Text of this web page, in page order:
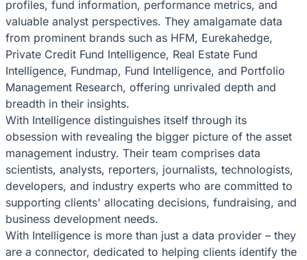
profiles, fund information, performance metrics, and
valuable analyst perspectives. They amalgamate data
from prominent brands such as HFM, Eurekahedge,
Private Credit Fund Intelligence, Real Estate Fund
Intelligence, Fundmap, Fund Intelligence, and Portfolio
Management Research, offering unrivaled depth and
breadth in their insights.
With Intelligence distinguishes itself through its
obsession with revealing the bigger picture of the asset
management industry. Their team comprises data
scientists, analysts, reporters, journalists, technologists,
developers, and industry experts who are committed to
supporting clients' allocating decisions, fundraising, and
business development needs.
With Intelligence is more than just a data provider – they
are a connector, dedicated to helping clients identify the